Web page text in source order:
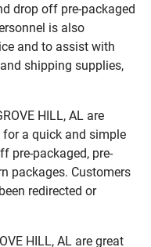
drop off pre-packaged
is also
and to assist with
shipping supplies,
HILL, AL are
a quick and simple
pre-packaged, pre-
packages. Customers
redirected or
HILL, AL are great